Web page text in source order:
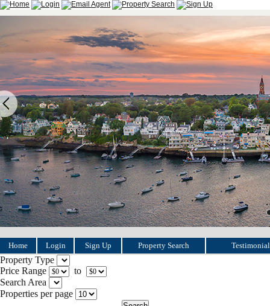
Home Login Sign Up Property Search
Property Type
Price Range
to
Search Area
Properties per page